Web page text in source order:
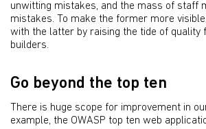
unwitting mistakes, and the mass of staff
mistakes. To make the former more
with the latter by raising the tide of quality
builders.
Go beyond the top ten
There is huge scope for improvement in
example, the OWASP top ten web